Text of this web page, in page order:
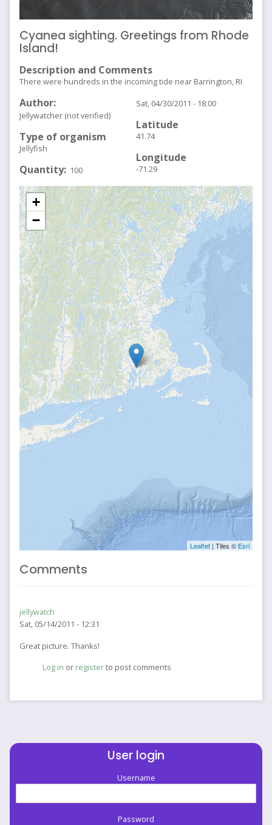
Cyanea sighting. Greetings from Rhode
Island!
Description and Comments
There were hundreds in the incoming tide near Barrington, RI
Author
Jellywatcher (not verified)
Type of organism
Jellyfish
Quantity 100
Sat, 04/30/2011 - 18:00
Latitude
41.74
Longitude
-71.29
+
−
Leaflet | Tiles © Esri
Comments
jellywatch
Sat, 05/14/2011 - 12:31
Great picture. Thanks!
Log in or registerto post comments
User login
Username
Password